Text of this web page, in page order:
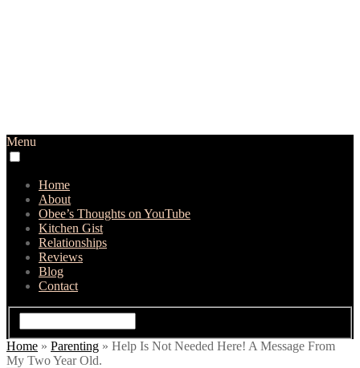
Menu
Home
About
Obee’s Thoughts on YouTube
Kitchen Gist
Relationships
Reviews
Blog
Contact
Home » Parenting » Help Is Not Needed Here! A Message From
My Two Year Old.